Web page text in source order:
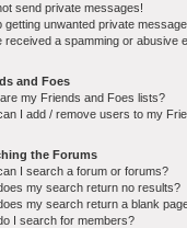
send private messages!
getting unwanted private
received a spamming or abusive
and Foes
my Friends and Foes lists?
I add / remove users to my
the Forums
I search a forum or forums?
my search return no results?
my search return a blank
I search for members?